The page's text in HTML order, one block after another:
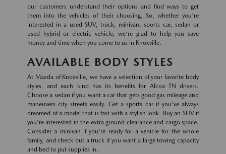
our customers understand their options and find ways to get
them into the vehicles of their choosing. So, whether you're
interested in a used SUV, truck, minivan, sports car, sedan or
used hybrid or electric vehicle, we're glad to help you save
money and time when you come to us in Knoxville.
AVAILABLE BODY STYLES
At Mazda of Knoxville, we have a selection of your favorite body
styles, and each kind has its benefits for Alcoa TN drivers.
Choose a sedan if you want a car that gets good gas mileage and
maneuvers city streets easily. Get a sports car if you've always
dreamed of a model that is fast with a stylish look. Buy an SUV if
you're interested in the extra ground clearance and cargo space.
Consider a minivan if you're ready for a vehicle for the whole
family, and check out a truck if you want a large towing capacity
and bed to put supplies in.